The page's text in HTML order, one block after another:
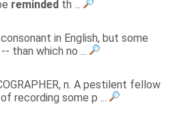
reminded th ...
in English, but some
than which no ...
n. A pestilent fellow
recording some p ...